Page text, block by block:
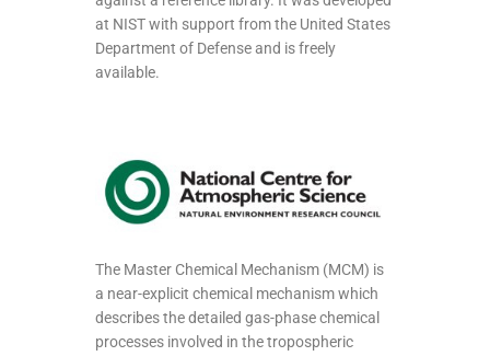
at NIST with support from the United States
Department of Defense and is freely
available.
The Master Chemical Mechanism (MCM) is
a near-explicit chemical mechanism which
describes the detailed gas-phase chemical
processes involved in the tropospheric